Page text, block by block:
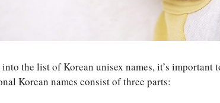
the list of Korean unisex names, it’s important
Korean names consist of three parts: